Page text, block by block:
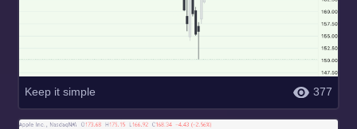
Keep it simple 377